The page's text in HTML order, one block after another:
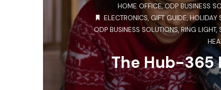
HOME OFFICE,ODP BUSINESS
ELECTRONICS,GIFT GUIDE,HOLIDAY
ODP BUSINESS SOLUTIONS,RING LIGHT,
The Hub-365